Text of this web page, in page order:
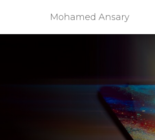
Mohamed Ansary